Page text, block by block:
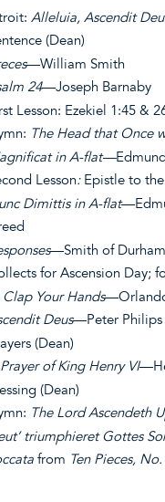
Alleluia, Ascendit
(Dean)
—William Smith
24—Joseph Barnaby
Lesson: Ezekiel 1:45 &
The Head that Once
in A-flat—
Lesson:Epistle to the
Dimittis in A-flat
—Smith of Durham
for Ascension Day;
Your Hands
Deus—Peter Philips
(Dean)
of King Henry VI
(Dean)
The Lord Ascendeth
triumphieret Gottes
from Ten Pieces, No.